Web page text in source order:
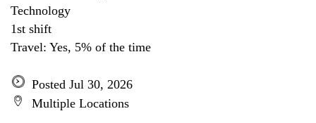
Technology
1st shift
Travel: Yes, 5% of the time
Posted Jul 30, 2026
Multiple Locations